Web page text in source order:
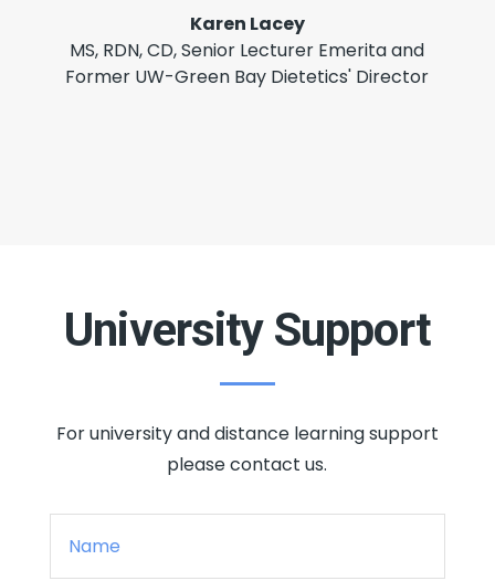
Karen Lacey
MS, RDN, CD,Senior Lecturer Emerita and
Former UW-Green Bay Dietetics' Director
University Support
For university and distance learning support
please contact us.